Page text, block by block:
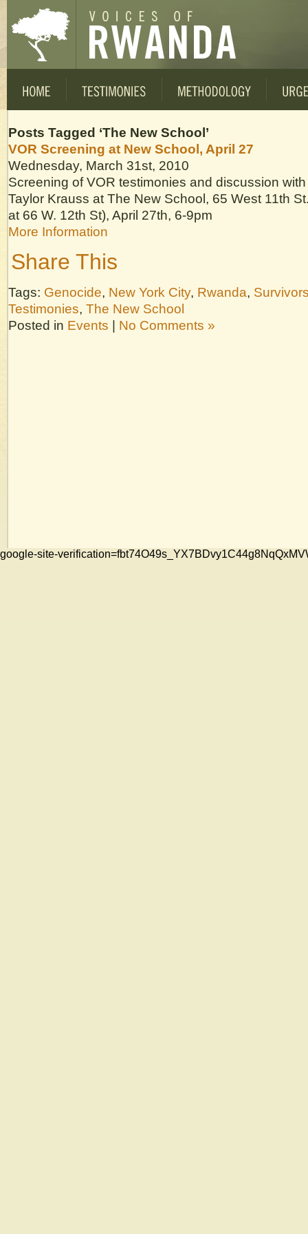
Posts Tagged ‘The New School’
VOR Screening at New School, April 27
Wednesday, March 31st, 2010
Screening of VOR testimonies and discussion with
Taylor Krauss at The New School, 65 West 11th
at 66 W. 12th St), April 27th, 6-9pm
More Information
Share This
Tags: Genocide, New York City, Rwanda,
Testimonies, The New School
Posted in Events | No Comments »
google-site-